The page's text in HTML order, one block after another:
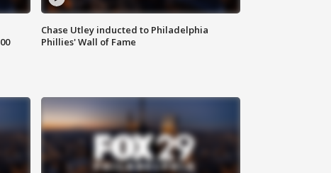
Chase Utley inducted to Philadelphia
Phillies' Wall of Fame